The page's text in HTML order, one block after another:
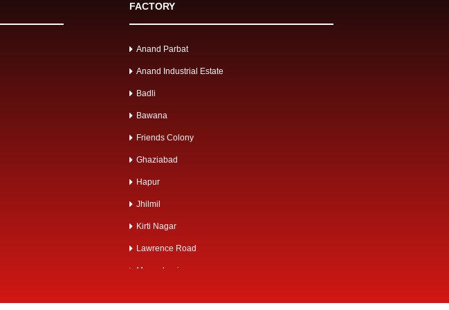
FACTORY
Anand Parbat
Anand Industrial Estate
Badli
Bawana
Friends Colony
Ghaziabad
Hapur
Jhilmil
Kirti Nagar
Lawrence Road
Mangolpuri